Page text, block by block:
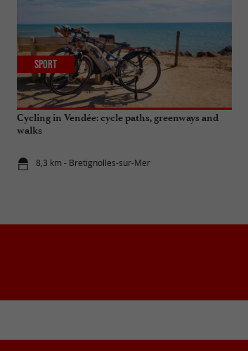
Cycling in Vendée: cycle paths, greenways and
walks
8,3 km - Bretignolles-sur-Mer
Sport